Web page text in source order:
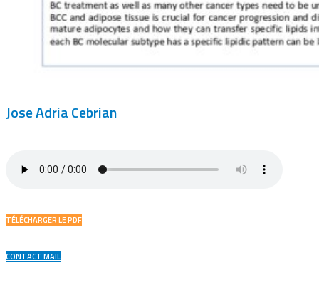
Jose Adria Cebrian
TÉLÉCHARGER LE PDF
CONTACT MAIL